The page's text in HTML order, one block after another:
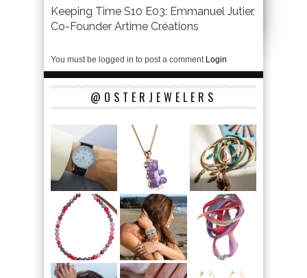
Keeping Time S10 E03: Emmanuel Jutier,
Co-Founder Artime Créations
You must be logged in to post a comment Login
@OSTERJEWELERS